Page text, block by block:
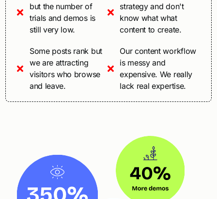
but the number of
trials and demos is
still very low.
Some posts rank but
we are attracting
visitors who browse
and leave.
strategy and don't
know what what
content to create.
Our content workflow
is messy and
expensive. We really
lack real expertise.